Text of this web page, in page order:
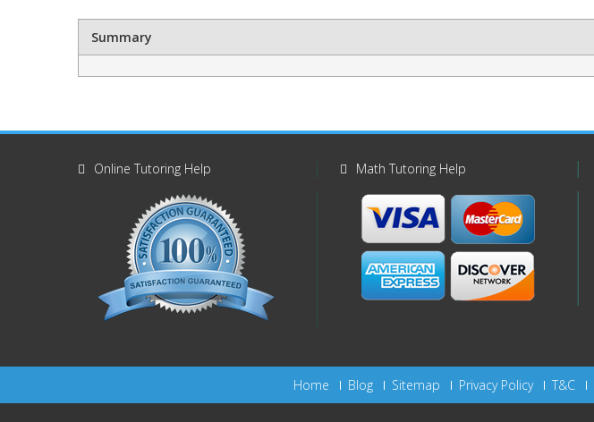
Summary
Online Tutoring Help Math Tutoring Help
Home Blog Sitemap Privacy Policy T&C